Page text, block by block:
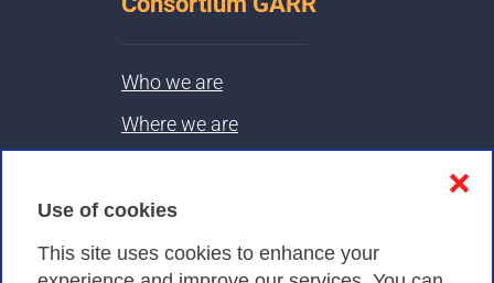
Use of cookies
This site uses cookies to enhance your
❌
Who we are
Where we are
Privacy